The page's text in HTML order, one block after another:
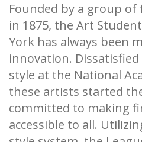
Founded by a group
in 1875, the Art
York has always been
innovation.
style at the National
these artists started
committed to making
accessible to all.